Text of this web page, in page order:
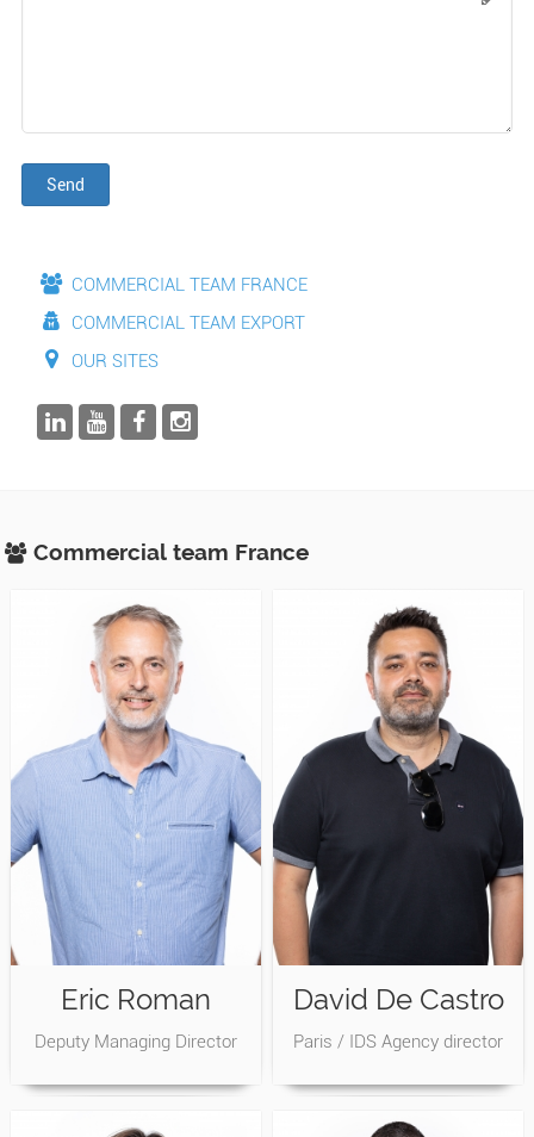
Send
COMMERCIAL TEAM FRANCE
COMMERCIAL TEAM EXPORT
OUR SITES
Commercial team France
Eric Roman
Deputy Managing Director
David De Castro
Paris / IDS Agency director